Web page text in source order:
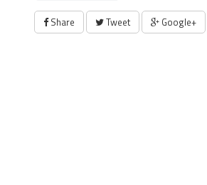
Share Tweet Google+